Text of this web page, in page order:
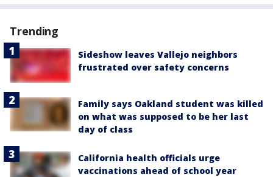
Trending
Sideshow leaves Vallejo neighbors
frustrated over safety concerns
Family says Oakland student was killed
on what was supposed to be her last
day of class
California health officials urge
vaccinations ahead of school year